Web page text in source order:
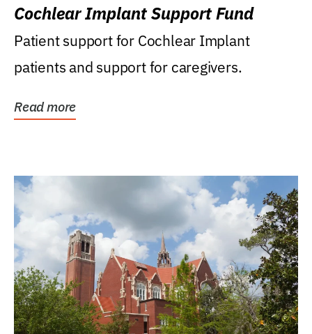
Cochlear Implant Support Fund
Patient support for Cochlear Implant
patients and support for caregivers.
Read more